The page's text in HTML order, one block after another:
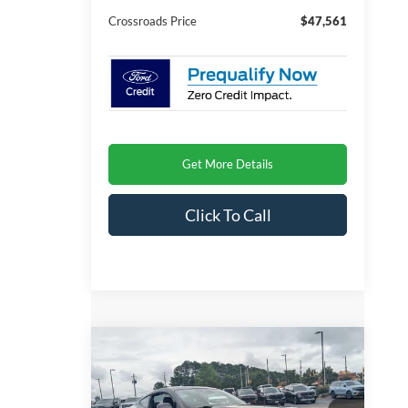
Crossroads Price $47,561
Get More Details
Click To Call
2026 Ford Mustang GT
Special Offer
-$4,000
SAVINGS
$47,166
CROSSROADS
PRICE